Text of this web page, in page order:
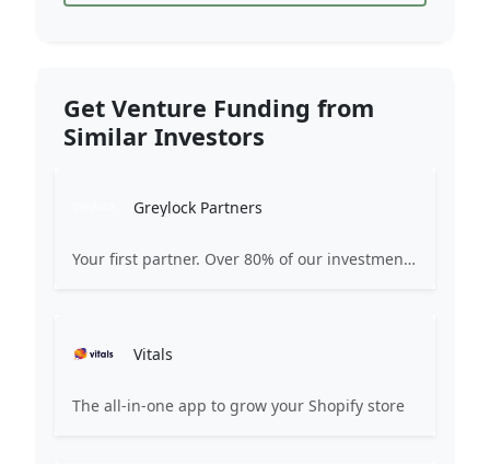
Get Venture Funding from
Similar Investors
Greylock Partners
Your first partner. Over 80% of our investments are the first check: Pre-Seed, Seed, or Series A. Many start on a whiteboard. Focused on AI-first companies. We partner selectively, care deeply, and strive for excellence.
Vitals
The all-in-one app to grow your Shopify store